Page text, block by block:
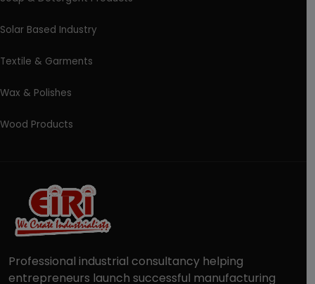
Solar Based Industry
Textile & Garments
Wax & Polishes
Wood Products
Professional industrial consultancy helping
entrepreneurs launch successful manufacturing